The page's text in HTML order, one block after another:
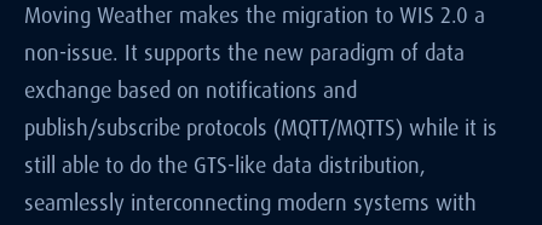
Moving Weather makes the migration to WIS 2.0 a
non-issue. It supports the new paradigm of data
exchange based on notifications and
publish/subscribe protocols (MQTT/MQTTS) while it is
still able to do the GTS-like data distribution,
seamlessly interconnecting modern systems with